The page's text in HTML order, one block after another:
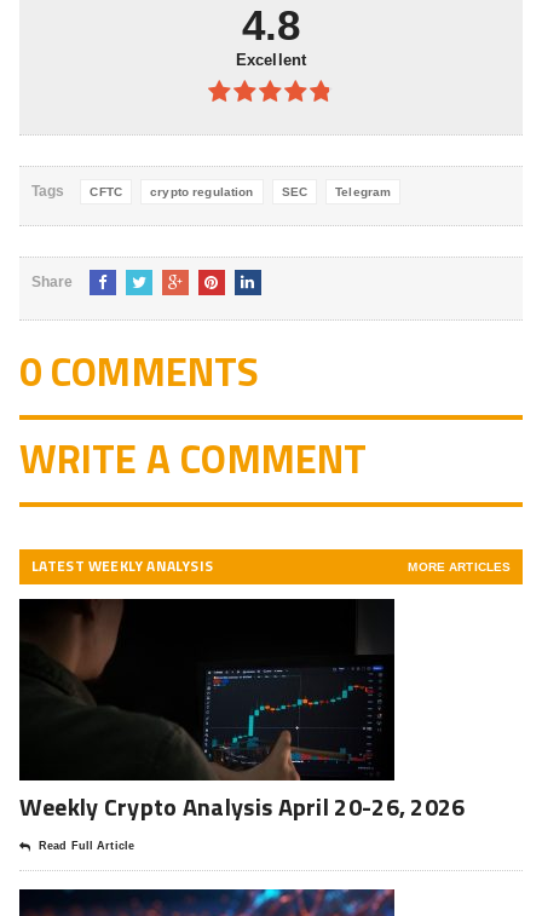
4.8
Excellent
4.8out of
Tags CFTC crypto regulation SEC Telegram
Share
0 COMMENTS
WRITE A COMMENT
LATEST WEEKLY ANALYSIS MORE ARTICLES
Weekly Crypto Analysis April 20-26, 2026
Read Full Article